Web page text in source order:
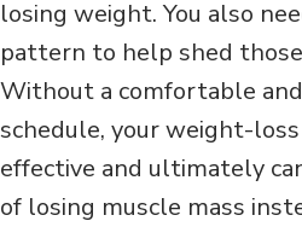
losing weight. You also
pattern to help shed
Without a comfortable
schedule, your weight-
effective and ultimately
of losing muscle mass